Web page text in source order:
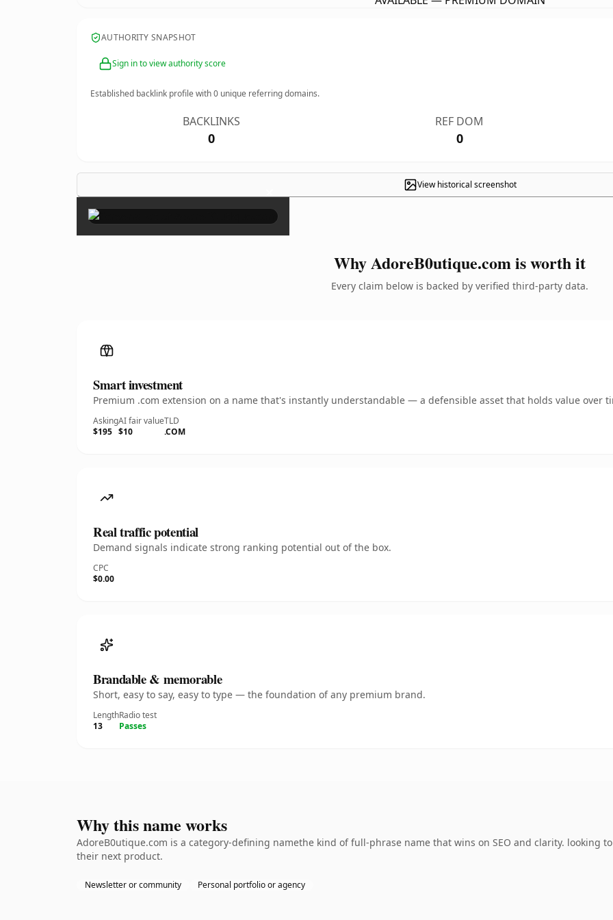
AUTHORITY SNAPSHOT
Sign in to view authority score
Established backlink profile with0 unique referring domains.
BACKLINKS
0
REF DOM
0
View historical screenshot
×
Why AdoreB0utique.com is worth it
Every claim below is backed by verified third-party data.
Smart investment
Premium .com extension on a name that's instantly understandable — a defensible asset that holds value over
Asking
$195
AI fair value
$10
TLD
.COM
Real traffic potential
Demand signals indicate strong ranking potential out of the box.
CPC
$0.00
Brandable & memorable
Short, easy to say, easy to type — the foundation of any premium brand.
Length
13
Radio test
Passes
Why this name works
AdoreB0utique.com is a category-defining namethe kind of full-phrase name that wins on SEO and clarity. looking
their next product.
Newsletter or community Personal portfolio or agency